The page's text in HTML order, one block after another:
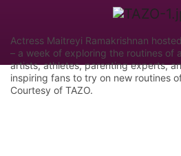
Actress Maitreyi Ramakrishnan hosted
– a week of exploring the routines of
artists, athletes, parenting experts,
inspiring fans to try on new routines
Courtesy of TAZO.